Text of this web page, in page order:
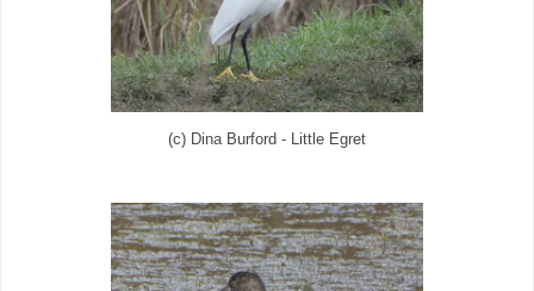
(c) Dina Burford - Little Egret